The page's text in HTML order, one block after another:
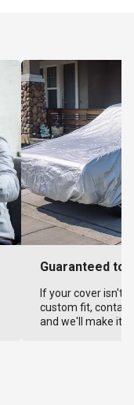
Guaranteed to
If your cover isn't
custom fit,
and we'll make it